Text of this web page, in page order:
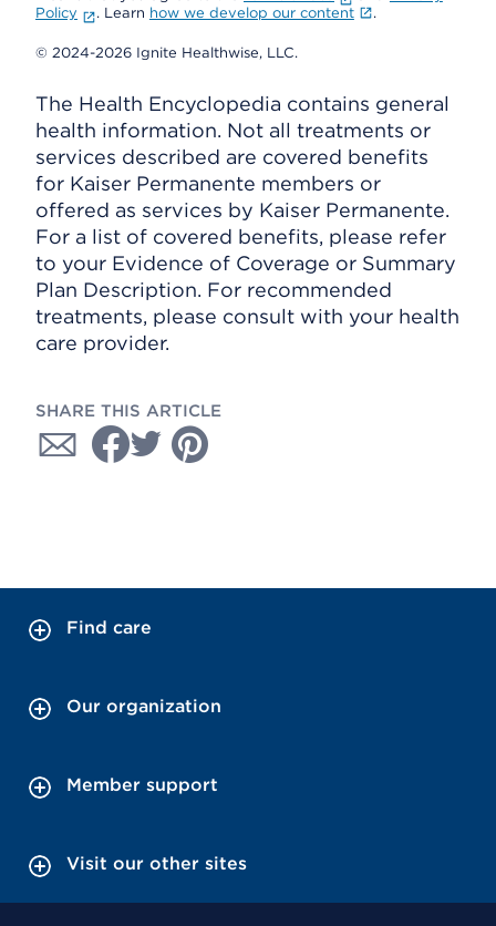
Policy
. Learn how we develop our content .
© 2024-2026 Ignite Healthwise, LLC.
The Health Encyclopedia contains general
health information. Not all treatments or
services described are covered benefits
for Kaiser Permanente members or
offered as services by Kaiser Permanente.
For a list of covered benefits, please refer
to your Evidence of Coverage or Summary
Plan Description. For recommended
treatments, please consult with your health
care provider.
SHARE THIS ARTICLE
Find care
Our organization
Member support
Visit our other sites